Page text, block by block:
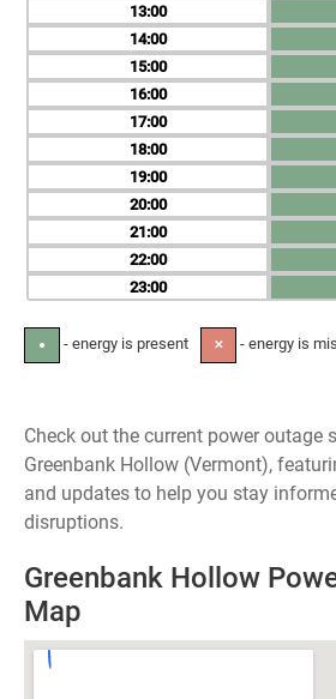
13
14
15
16
17
18
19
20
21
22
23
● - energy is present ✕ - energy is
Check out the current power outage
Greenbank Hollow (Vermont),
and updates to help you stay
disruptions.
Greenbank Hollow
Map